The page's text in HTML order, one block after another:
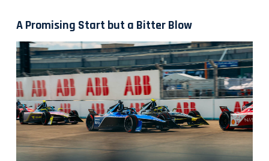
A Promising Start but a Bitter Blow